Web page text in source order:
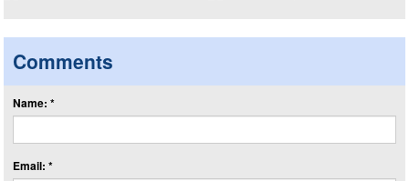
Comments
Name: *
Email: *